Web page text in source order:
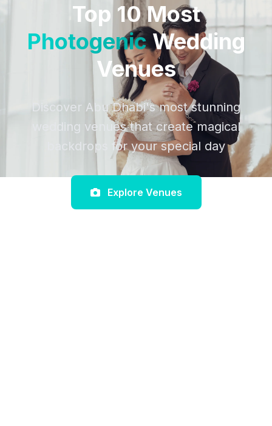
Top 10 Most
PhotogenicWedding
Venues
Discover Abu Dhabi's most stunning
wedding venues that create magical
backdrops for your special day
Explore Venues